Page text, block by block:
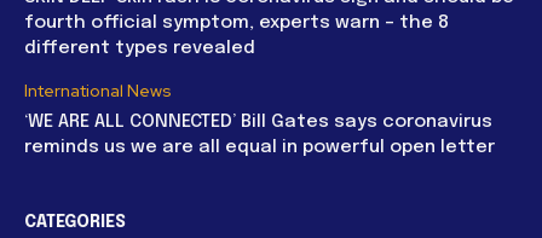
fourth official symptom, experts warn – the 8
different types revealed
International News
‘WE ARE ALL CONNECTED’ Bill Gates says coronavirus
reminds us we are all equal in powerful open letter
CATEGORIES